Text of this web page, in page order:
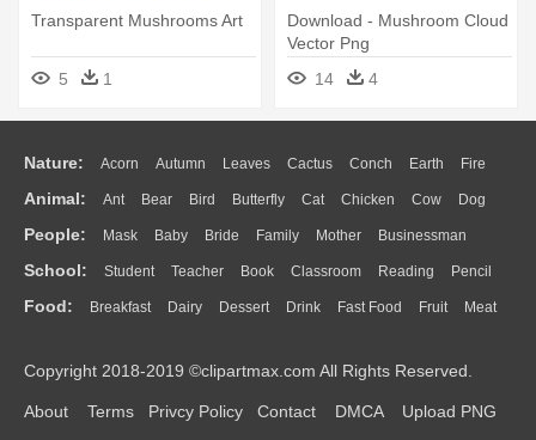
Transparent Mushrooms Art
5 1
Download - Mushroom Cloud
Vector Png
14
4
Nature: Acorn Autumn Leaves Cactus Conch Earth Fire
Flame Glaciers Grass Lightning Moon Sunrise Mountain
Water Bush Cloud Drop Forest
Animal: Ant Bear Bird Butterfly Cat Chicken Cow Dog
Duck Eagle Elephant Fish Frog Honey Bee Insect Lion
Monkey Mouse Pig Penguin Tiger Turkey Wolf
People: Mask Baby Bride Family Mother Businessman
Doctor Ear Eyes Walking Home Hair Girl Boy Father
Mouth Face Finger Hand
School: Student Teacher Book Classroom Reading Pencil
Education School Bus Map Knowledge Library Science
Food: Breakfast Dairy Dessert Drink Fast Food Fruit Meat
Bread Cooking Hot Dog
Copyright 2018-2019 ©clipartmax.com All Rights Reserved.
About Terms Privcy Policy Contact DMCA Upload PNG